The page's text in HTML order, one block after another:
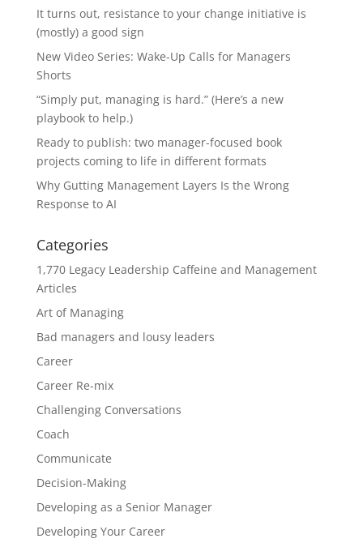
It turns out, resistance to your change initiative is
(mostly) a good sign
New Video Series: Wake-Up Calls for Managers
Shorts
“Simply put, managing is hard.” (Here’s a new
playbook to help.)
Ready to publish: two manager-focused book
projects coming to life in different formats
Why Gutting Management Layers Is the Wrong
Response to AI
Categories
1,770 Legacy Leadership Caffeine and Management
Articles
Art of Managing
Bad managers and lousy leaders
Career
Career Re-mix
Challenging Conversations
Coach
Communicate
Decision-Making
Developing as a Senior Manager
Developing Your Career